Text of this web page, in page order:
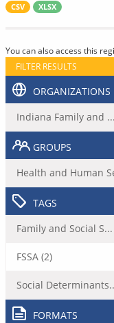
CSV XLSX
You can also access this
FILTER RESULTS
ORGANIZATIONS
Indiana Family and
GROUPS
Health and Human
TAGS
Family and Social S...
FSSA (2)
Social
FORMATS